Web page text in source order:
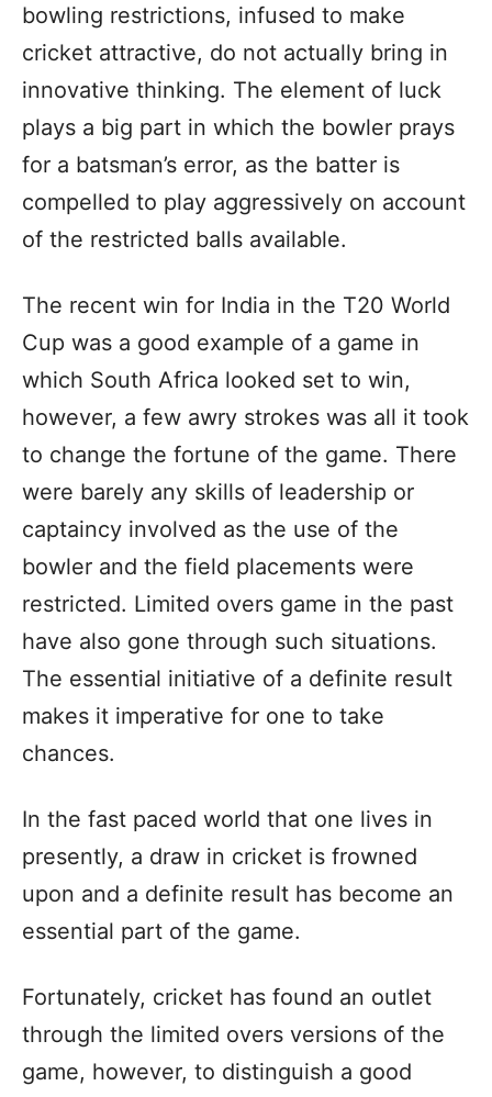
bowling restrictions, infused to make
cricket attractive, do not actually bring in
innovative thinking. The element of luck
plays a big part in which the bowler prays
for a batsman’s error, as the batter is
compelled to play aggressively on account
of the restricted balls available.
The recent win for India in the T20 World
Cup was a good example of a game in
which South Africa looked set to win,
however, a few awry strokes was all it took
to change the fortune of the game. There
were barely any skills of leadership or
captaincy involved as the use of the
bowler and the field placements were
restricted. Limited overs game in the past
have also gone through such situations.
The essential initiative of a definite result
makes it imperative for one to take
chances.
In the fast paced world that one lives in
presently, a draw in cricket is frowned
upon and a definite result has become an
essential part of the game.
Fortunately, cricket has found an outlet
through the limited overs versions of the
game, however, to distinguish a good